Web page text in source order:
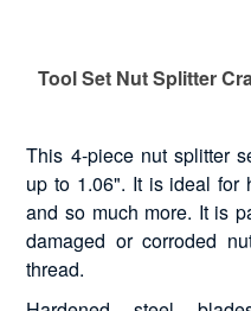
Tool Set Nut Splitter
This 4-piece nut splitter
up to 1.06". It is ideal for
and so much more. It is
damaged or corroded
thread.